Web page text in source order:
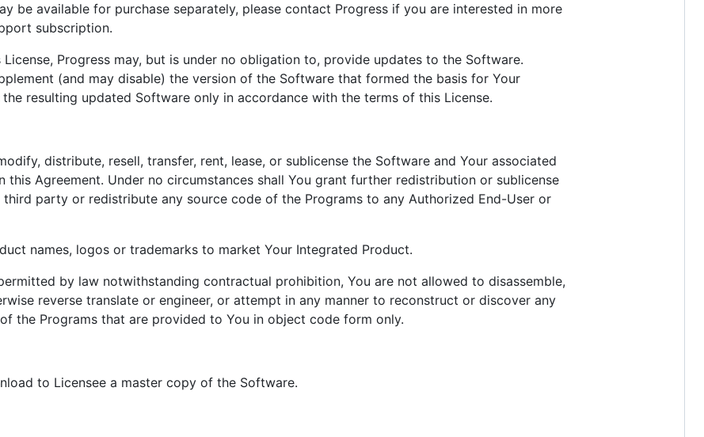
be available for purchase separately, please contact Progress if you are interested in more
subscription.
Progress may, but is under no obligation to, provide updates to the Software.
(and may disable) the version of the Software that formed the basis for Your
resulting updated Software only in accordance with the terms of this License.
distribute, resell, transfer, rent, lease, or sublicense the Software and Your associated
Agreement. Under no circumstances shall You grant further redistribution or sublicense
party or redistribute any source code of the Programs to any Authorized End-User or
names, logos or trademarks to market Your Integrated Product.
by law notwithstanding contractual prohibition, You are not allowed to disassemble,
reverse translate or engineer, or attempt in any manner to reconstruct or discover any
the Programs that are provided to You in object code form only.
to Licensee a master copy of the Software.